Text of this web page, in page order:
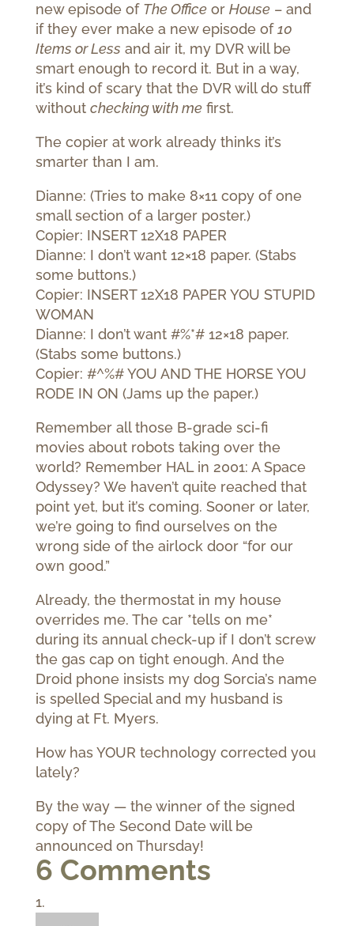
new episode of The Officeor House– and
if they ever make a new episode of10
Items or Less and air it, my DVR will be
smart enough to record it. But in a way,
it’s kind of scary that the DVR will do stuff
without checking with mefirst.
The copier at work already thinks it’s
smarter than I am.
Dianne: (Tries to make 8×11 copy of one
small section of a larger poster.)
Copier: INSERT 12X18 PAPER
Dianne: I don’t want 12×18 paper. (Stabs
some buttons.)
Copier: INSERT 12X18 PAPER YOU STUPID
WOMAN
Dianne: I don’t want #%*# 12×18 paper.
(Stabs some buttons.)
Copier: #^%# YOU AND THE HORSE YOU
RODE IN ON (Jams up the paper.)
Remember all those B-grade sci-fi
movies about robots taking over the
world? Remember HAL in 2001: A Space
Odyssey? We haven’t quite reached that
point yet, but it’s coming. Sooner or later,
we’re going to find ourselves on the
wrong side of the airlock door “for our
own good.”
Already, the thermostat in my house
overrides me. The car *tells on me*
during its annual check-up if I don’t screw
the gas cap on tight enough. And the
Droid phone insists my dog Sorcia’s name
is spelled Special and my husband is
dying at Ft. Myers.
How has YOUR technology corrected you
lately?
By the way — the winner of the signed
copy of The Second Date will be
announced on Thursday!
6 Comments